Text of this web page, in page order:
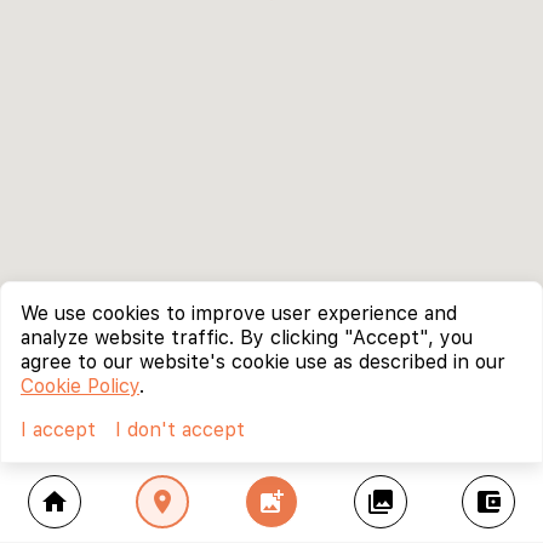
home location_on add_photo_alternate collections account_balance_wallet
We use cookies to improve user experience and
analyze website traffic. By clicking "Accept", you
agree to our website's cookie use as described in our
Cookie Policy.
I accept
I don't accept